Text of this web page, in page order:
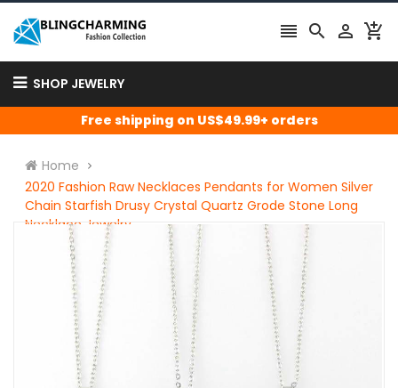
   
SHOP JEWELRY
Free shipping on US$49.99+ orders
Home
2020 Fashion Raw Necklaces Pendants for Women Silver
Chain Starfish Drusy Crystal Quartz Grode Stone Long
Necklace Jewelry